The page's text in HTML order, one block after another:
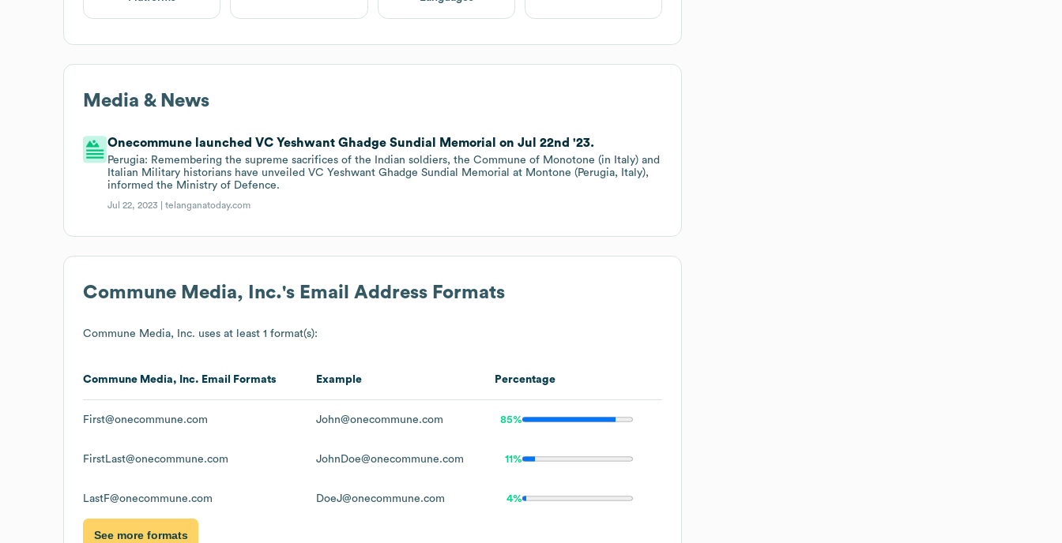
Media & News
Onecommune launched VC Yeshwant Ghadge Sundial Memorial on Jul 22nd '23.
Perugia: Remembering the supreme sacrifices of the Indian soldiers, the Commune of Monotone (in Italy) and
Italian Military historians have unveiled VC Yeshwant Ghadge Sundial Memorial at Montone (Perugia, Italy),
informed the Ministry of Defence.
Jul 22, 2023 |telanganatoday.com
Commune Media, Inc.'s Email Address Formats
Commune Media, Inc. uses at least 1 format(s):
Commune Media, Inc. Email Formats Example Percentage
First@onecommune.com John@onecommune.com 85%
FirstLast@onecommune.com JohnDoe@onecommune.com 11%
LastF@onecommune.com DoeJ@onecommune.com 4%
See more formats